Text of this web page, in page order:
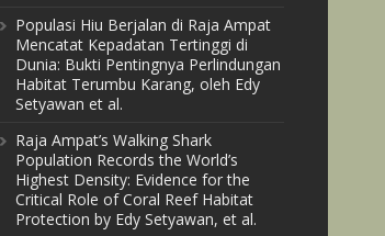
Populasi Hiu Berjalan di Raja Ampat
Mencatat Kepadatan Tertinggi di
Dunia: Bukti Pentingnya Perlindungan
Habitat Terumbu Karang, oleh Edy
Setyawan et al.
Raja Ampat’s Walking Shark
Population Records the World’s
Highest Density: Evidence for the
Critical Role of Coral Reef Habitat
Protection by Edy Setyawan, et al.